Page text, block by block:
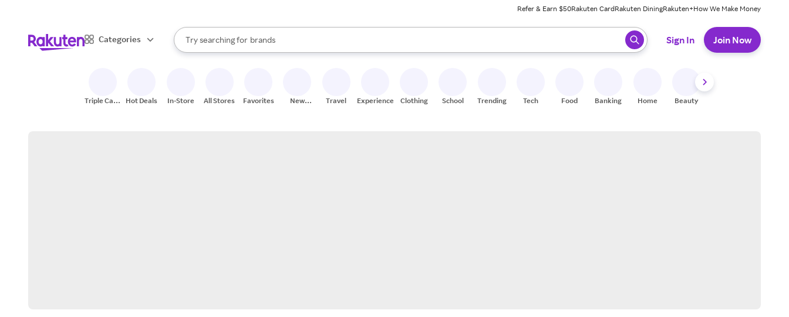
Refer & Earn $50Rakuten CardRakuten DiningRakuten+How We Make Money
Categories
Search Rakuten
Try searching for
stores
brands
groceries
When autocomplete results are available, use the up and down arrow keys to review results. When ready, press enter to select.
Sign In Join Now
Triple Cash
Hot Deals In-Store All Stores Favorites
New
Travel Experiences Clothing School Trending Tech Food Banking Home Beauty